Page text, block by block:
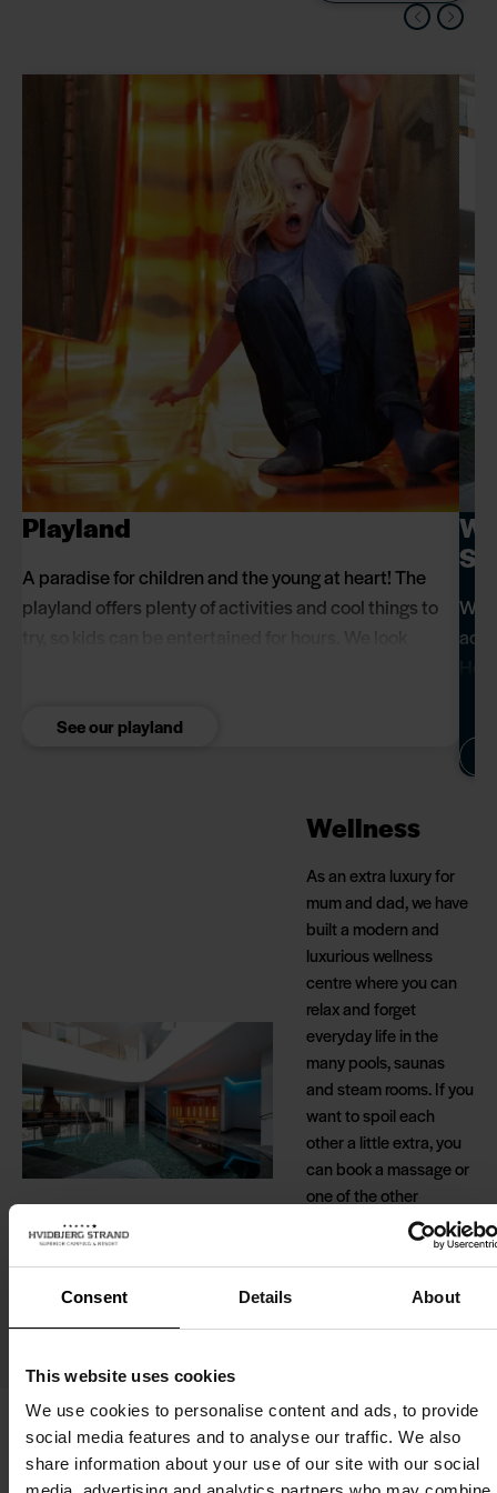
Consent Details About
This website uses cookies
We use cookies to personalise content and ads, to provide
social media features and to analyse our traffic. We also
share information about your use of our site with our social
Playland
A paradise for children and the young at heart! The
playland offers plenty of activities and cool things to
See our playland
Wellness
As an extra luxury for
mum and dad, we have
built a modern and
luxurious wellness
centre where you can
relax and forget
everyday life in the
many pools, saunas
and steam rooms. If you
want to spoil each
other a little extra, you
can book a massage or
one of the other
wonderful treatments.
If you choose to stay in
one of our fine holiday